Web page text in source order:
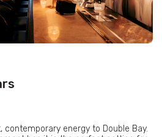
contemporary energy to Double Bay.